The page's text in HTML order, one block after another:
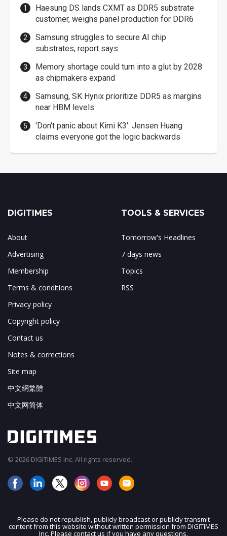
Haesung DS lands CXMT as DDR5 substrate
customer, weighs panel production for DDR6
Samsung struggles to secure AI chip
substrates, report says
Memory shortage could turn into a glut by 2028
as chipmakers expand
Samsung, SK Hynix prioritize DDR5 as margins
near HBM levels
'Don't panic about Kimi K3': Jensen Huang
claims everyone got the logic backwards
JOIN OUR MAILING LIST
DIGITIMES
About
Advertising
Membership
Terms & conditions
Privacy policy
Copyright policy
Contact us
Notes & corrections
Site map
中文網繁體
中文网简体
TOOLS & SERVICES
Tomorrow's Headlines
7 days news
Topics
RSS
© 2026 DIGITIMES Inc. All rights reserved.
Please do not republish, publicly broadcast or publicly transmit
content from this website without written permission from DIGITIMES
Inc. Please contact us if you have any questions.